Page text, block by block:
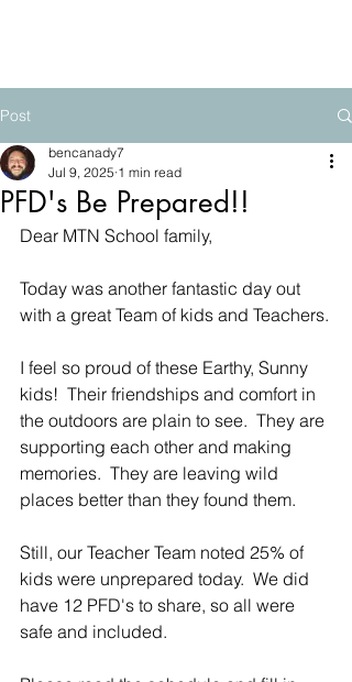
Post
PFD's Be Prepared!!
bencanady7
Jul 9, 2025 1 min read
Dear MTN School family,
Today was another fantastic day out
with a great Team of kids and Teachers.
I feel so proud of these Earthy, Sunny
kids!  Their friendships and comfort in
the outdoors are plain to see.  They are
supporting each other and making
memories.  They are leaving wild
places better than they found them.
Still, our Teacher Team noted 25% of
kids were unprepared today.  We did
have 12 PFD's to share, so all were
safe and included.